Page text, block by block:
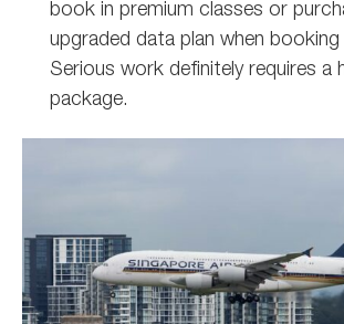
book in premium classes or
upgraded data plan when
Serious work definitely requires a
package.